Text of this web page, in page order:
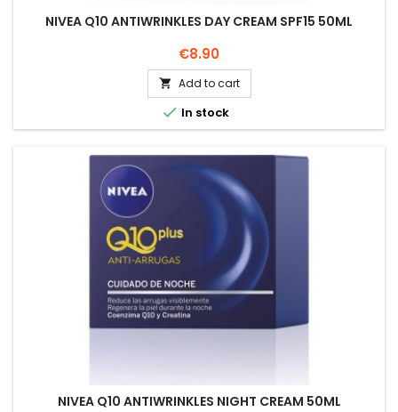
NIVEA Q10 ANTIWRINKLES DAY CREAM SPF15 50ML
Price
€8.90
 Add to cart
 In stock
NIVEA Q10 ANTIWRINKLES NIGHT CREAM 50ML